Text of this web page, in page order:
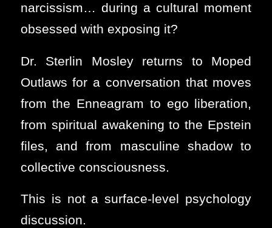
narcissism… during a cultural moment
obsessed with exposing it?
Dr. Sterlin Mosley returns to Moped
Outlaws for a conversation that moves
from the Enneagram to ego liberation,
from spiritual awakening to the Epstein
files, and from masculine shadow to
collective consciousness.
This is not a surface-level psychology
discussion.